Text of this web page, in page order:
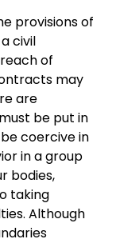
provisions of
civil
of
may
are
be put in
coercive in
in a group
bodies,
taking
Although